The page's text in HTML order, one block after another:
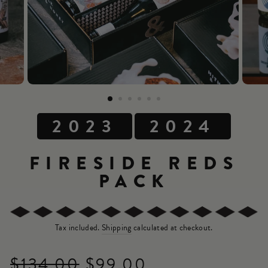
2023
2024
FIRESIDE REDS
PACK
Tax included. Shippingcalculated at checkout.